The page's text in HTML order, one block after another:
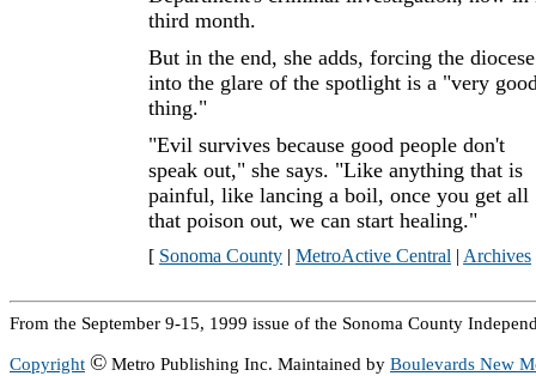
third month.
But in the end, she adds, forcing the diocese
into the glare of the spotlight is a "very
thing."
"Evil survives because good people don't
speak out," she says. "Like anything that is
painful, like lancing a boil, once you get all
that poison out, we can start healing."
[ Sonoma County | MetroActive Central | Archives
From the September 9-15, 1999 issue of the Sonoma County
Copyright © Metro Publishing Inc. Maintained by Boulevards New